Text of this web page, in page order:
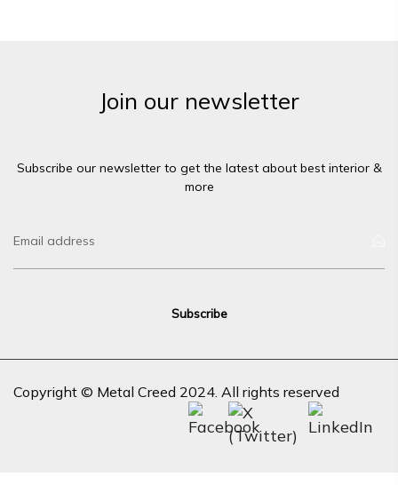
Join our newsletter
Subscribe our newsletter to get the latest about best interior &
more
Copyright © Metal Creed 2024. All rights reserved